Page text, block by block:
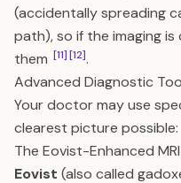
(accidentally spreading
path), so if the imaging
them [11][12].
Advanced Diagnostic
Your doctor may use
clearest picture possible:
The Eovist-Enhanced MRI
Eovist (also called